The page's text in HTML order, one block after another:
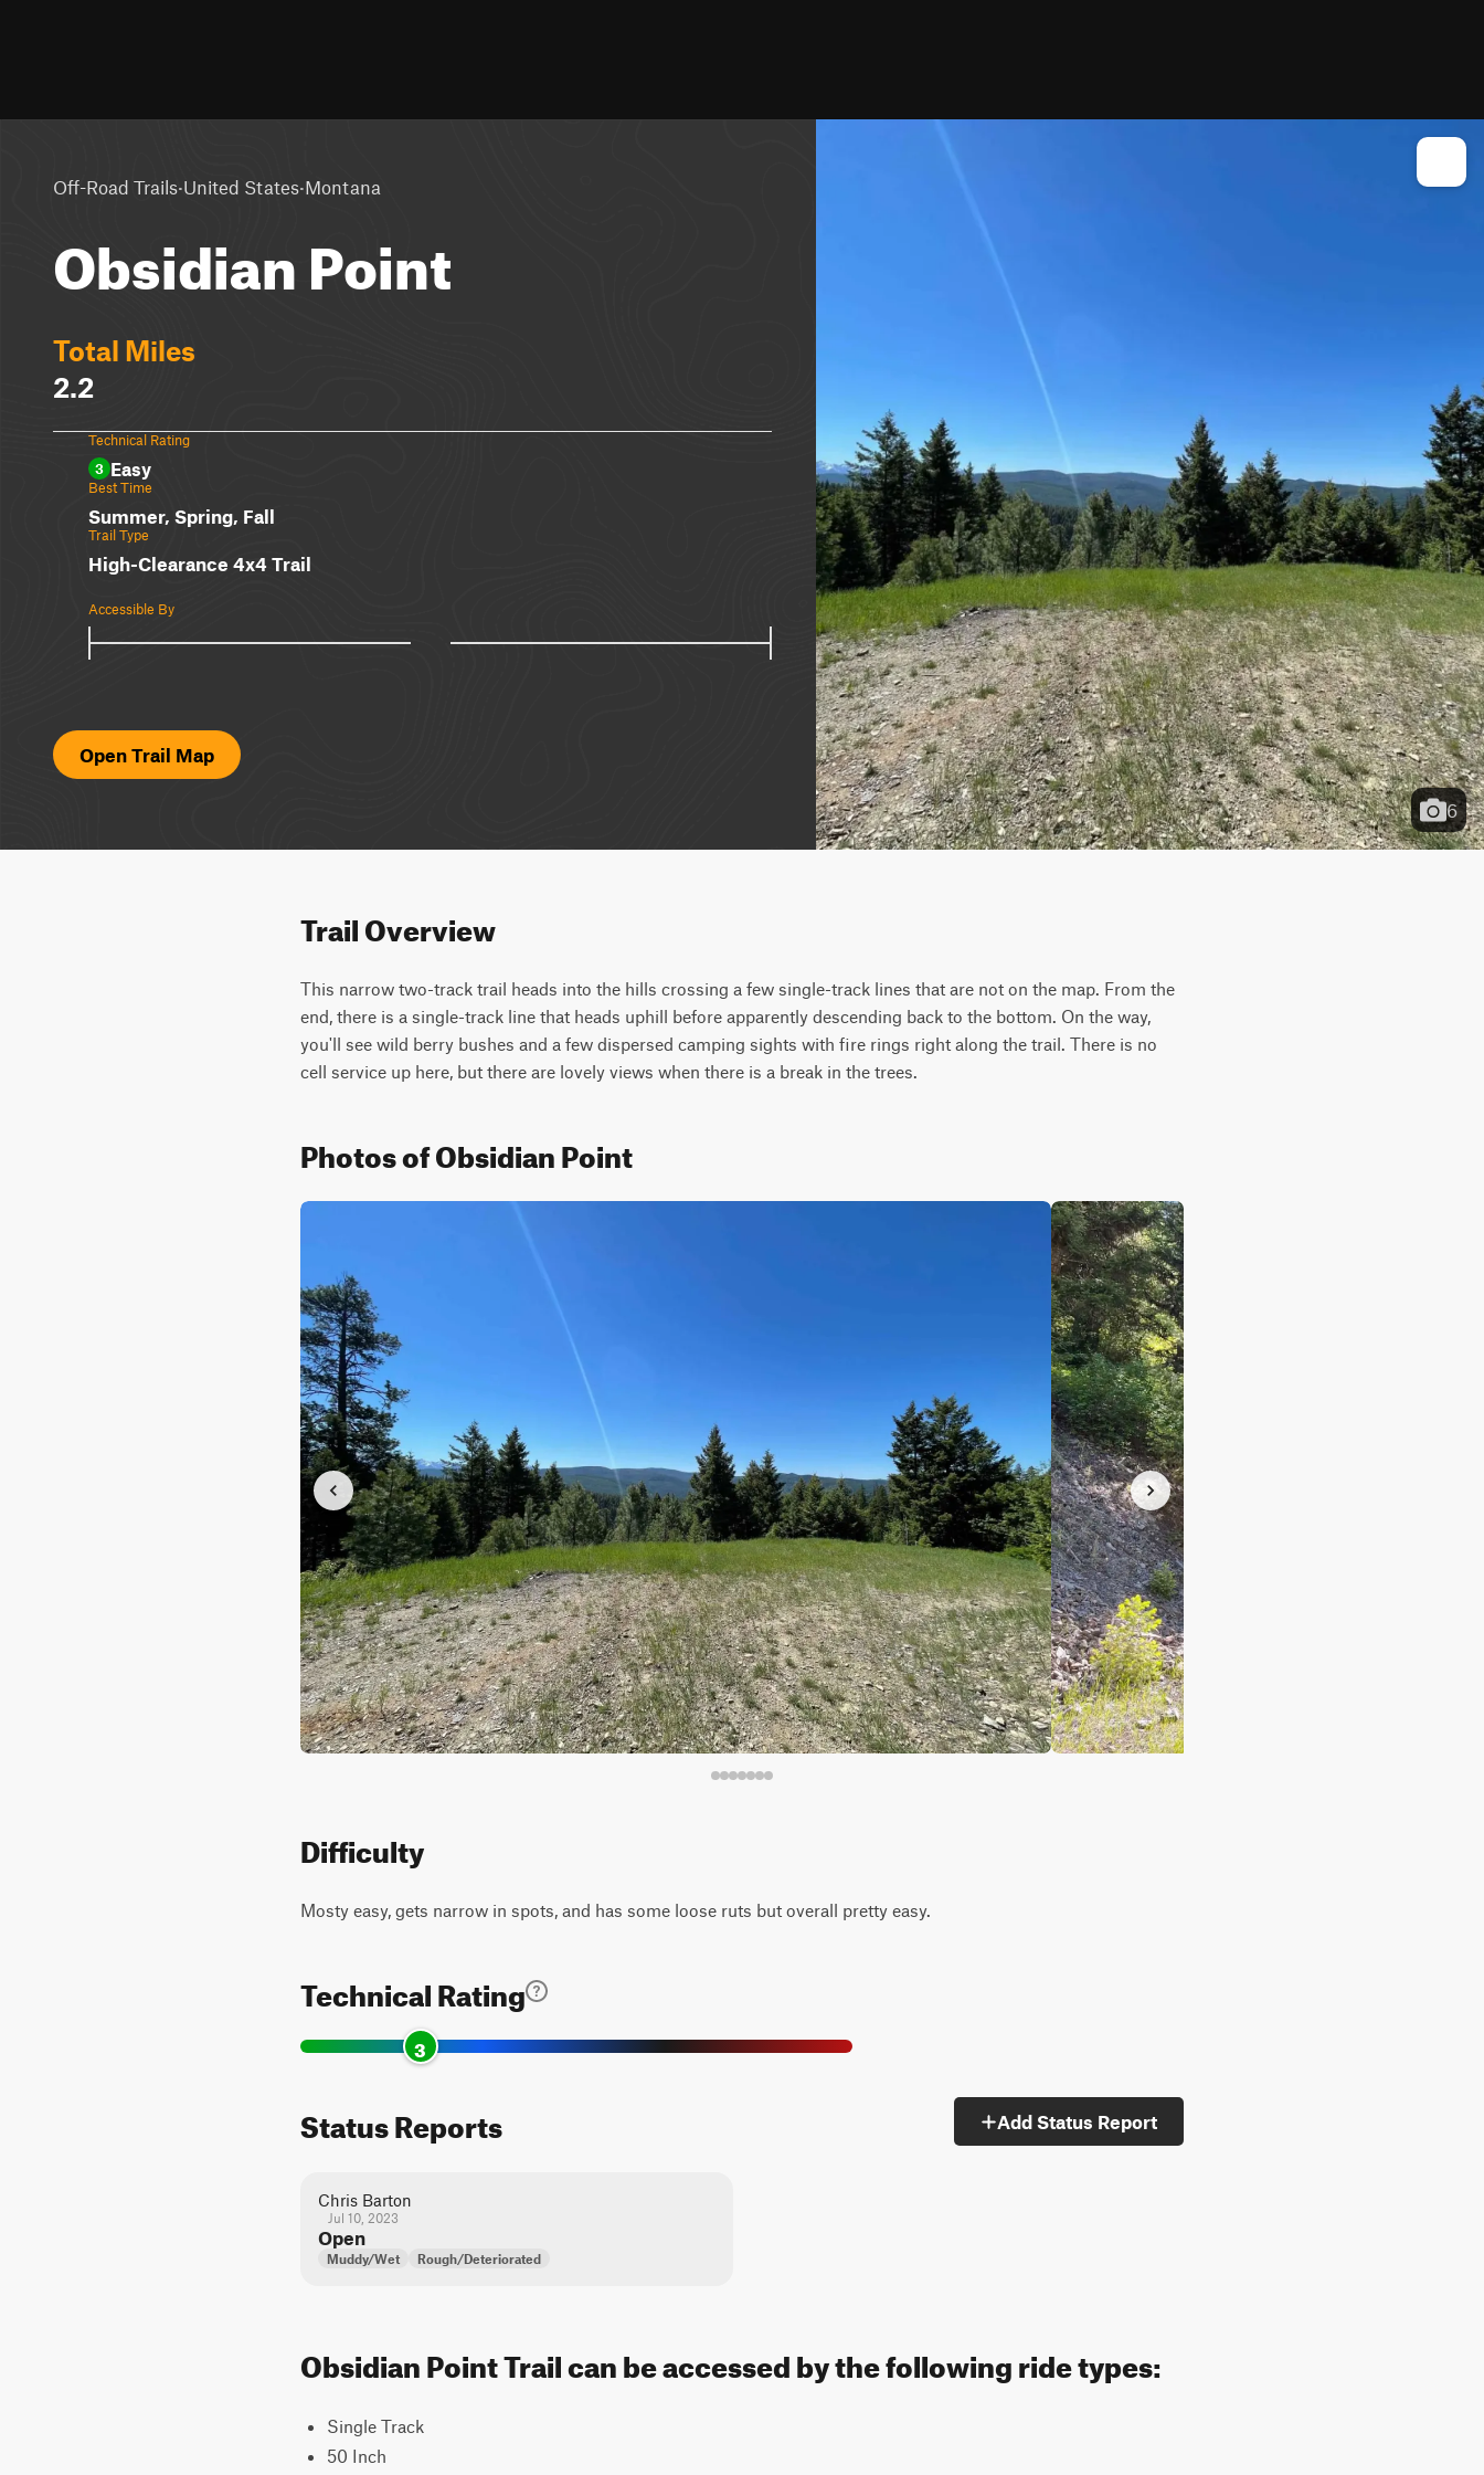
Off-Road Trails·United States·Montana
Obsidian Point
Total Miles
2.2
Technical Rating
3 Easy
Best Time
Summer, Spring, Fall
Trail Type
High-Clearance 4x4 Trail
Accessible By
Open Trail Map
6
Trail Overview
This narrow two-track trail heads into the hills crossing a few single-track lines that are not on the map. From the
end, there is a single-track line that heads uphill before apparently descending back to the bottom. On the way,
you'll see wild berry bushes and a few dispersed camping sights with fire rings right along the trail. There is no
cell service up here, but there are lovely views when there is a break in the trees.
Photos of Obsidian Point
Difficulty
Mosty easy, gets narrow in spots, and has some loose ruts but overall pretty easy.
Technical Rating
3
Status Reports Add Status Report
Chris Barton
Jul 10, 2023
Open
Muddy/Wet Rough/Deteriorated
Obsidian Point Trail can be accessed by the following ride types:
Single Track
50 Inch